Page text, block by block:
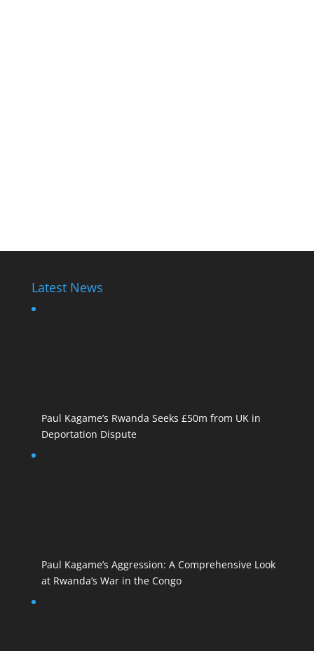
Latest News
Paul Kagame’s Rwanda Seeks £50m from UK in
Deportation Dispute
Paul Kagame’s Aggression: A Comprehensive Look
at Rwanda’s War in the Congo